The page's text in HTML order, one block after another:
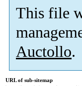
This file
Auctollo.
URL of sub-sitemap